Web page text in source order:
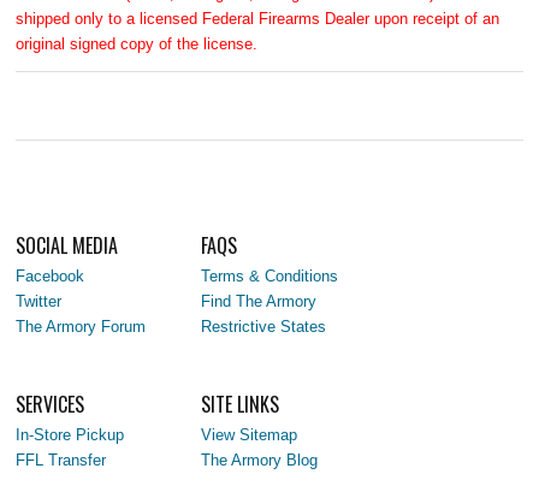
shipped only to a licensed Federal Firearms Dealer upon receipt of an
original signed copy of the license.
SOCIAL MEDIA
Facebook
Twitter
The Armory Forum
FAQS
Terms & Conditions
Find The Armory
Restrictive States
SERVICES
In-Store Pickup
FFL Transfer
SITE LINKS
View Sitemap
The Armory Blog